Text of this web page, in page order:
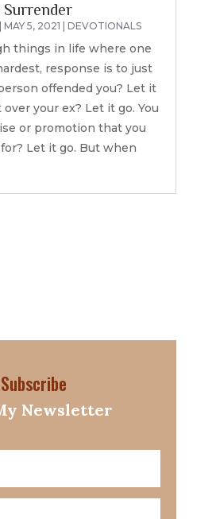
MAY 5, 2021 DEVOTIONALS
things in life where one
response is to just
offended you? Let it
over your ex? Let it go. You
or promotion that you
Let it go. But when
Subscribe
Newsletter